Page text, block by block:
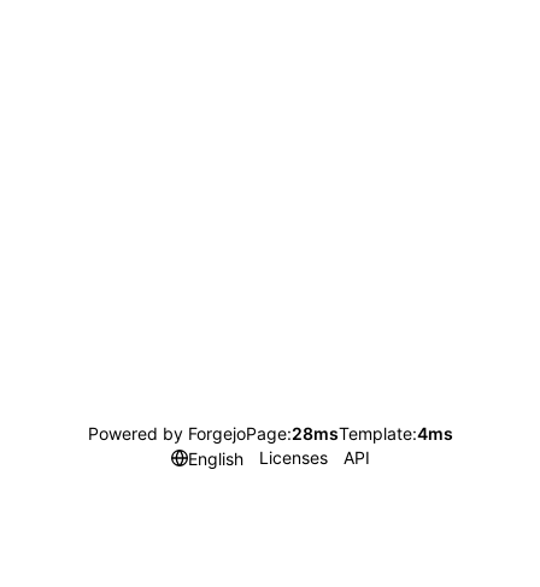
Powered by ForgejoPage:28msTemplate:4ms
English
Licenses API